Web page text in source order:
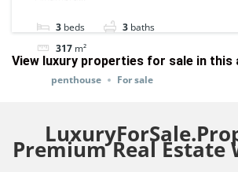
3 beds 3 baths
317 m²
penthouse For sale
View luxury properties for sale in this
Premium Real Estate